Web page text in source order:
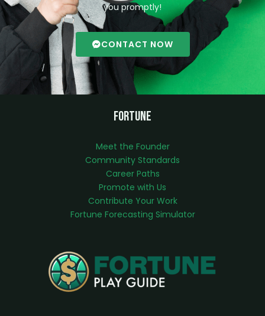
you promptly!
CONTACT NOW
Fortune
Meet the Founder
Community Standards
Career Paths
Promote with Us
Contribute Your Work
Fortune Forecasting Simulator